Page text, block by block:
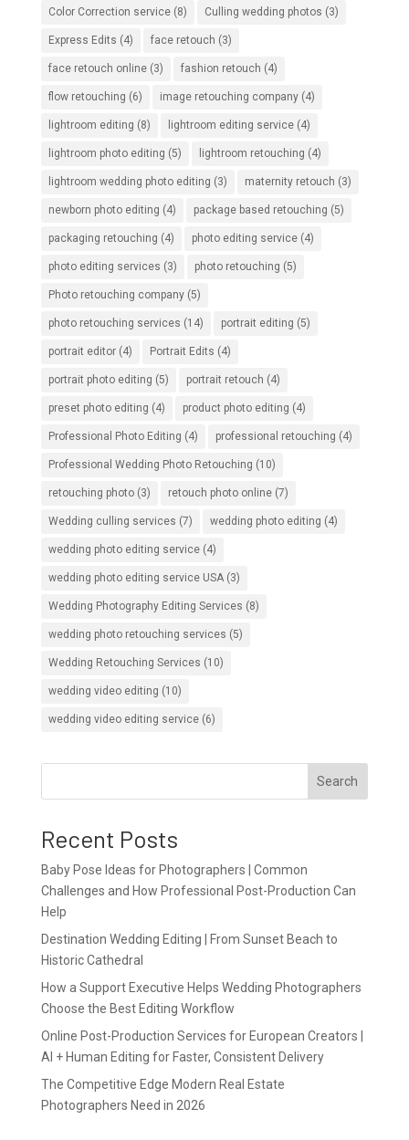
Color Correction service(8) Culling wedding photos (3)
Express Edits (4) face retouch (3)
face retouch online(3) fashion retouch (4)
flow retouching (6) image retouching company(4)
lightroom editing (8) lightroom editing service(4)
lightroom photo editing (5) lightroom retouching (4)
lightroom wedding photo editing (3) maternity retouch (3)
newborn photo editing (4) package based retouching (5)
packaging retouching (4) photo editing service(4)
photo editing services (3) photo retouching (5)
Photo retouching company(5)
photo retouching services (14) portrait editing (5)
portrait editor(4) Portrait Edits (4)
portrait photo editing (5) portrait retouch (4)
preset photo editing (4) product photo editing (4)
Professional Photo Editing (4) professional retouching (4)
Professional Wedding Photo Retouching (10)
retouching photo(3) retouch photo online(7)
Wedding culling services (7) wedding photo editing (4)
wedding photo editing service(4)
wedding photo editing service USA(3)
Wedding Photography Editing Services (8)
wedding photo retouching services (5)
Wedding Retouching Services (10)
wedding video editing (10)
wedding video editing service(6)
Search
Recent Posts
Baby Pose Ideas for Photographers | Common
Challenges and How Professional Post-Production Can
Help
Destination Wedding Editing | From Sunset Beach to
Historic Cathedral
How a Support Executive Helps Wedding Photographers
Choose the Best Editing Workflow
Online Post-Production Services for European Creators |
AI + Human Editing for Faster, Consistent Delivery
The Competitive Edge Modern Real Estate
Photographers Need in 2026